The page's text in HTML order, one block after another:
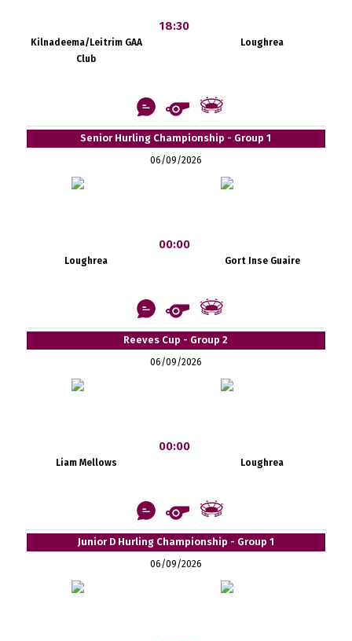
Kilnadeema/Leitrim GAA
Club
18:30
Loughrea
Senior Hurling Championship - Group 1
06/09/2026
Loughrea
00:00
Gort Inse Guaire
Reeves Cup - Group 2
06/09/2026
Liam Mellows
00:00
Loughrea
Junior D Hurling Championship - Group 1
06/09/2026